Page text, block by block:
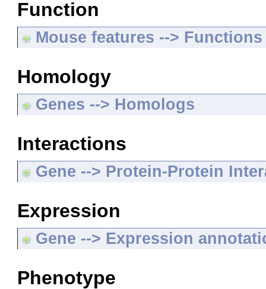
Function
Mouse features -->
Homology
Genes --> Homologs
Interactions
Gene --> Protein-Protein
Expression
Gene --> Expression
Phenotype